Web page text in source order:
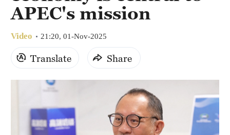
Bengaluru
New York
17°C
APEC's mission
Video 21:20, 01-Nov-2025
Translate Share